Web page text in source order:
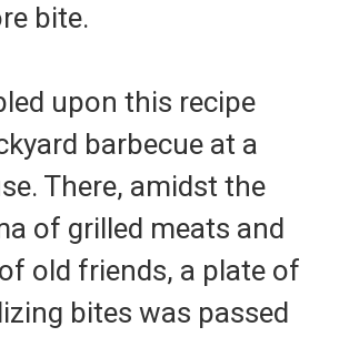
bite.
upon this recipe
barbecue at a
There, amidst the
of grilled meats and
old friends, a plate of
bites was passed